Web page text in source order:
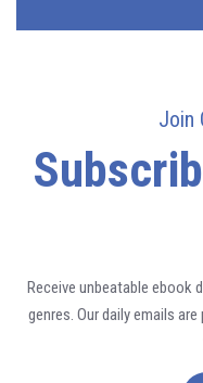
Join
Receive unbeatable
genres. Our daily emails